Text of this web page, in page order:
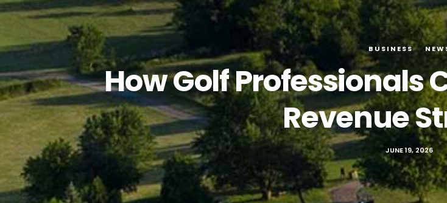
BUSINESS
How Golf Professionals
Revenue
JUNE 19, 2026